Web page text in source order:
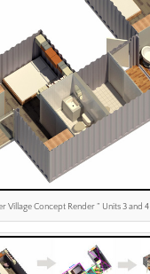
Village Concept Render ” Units 3 and